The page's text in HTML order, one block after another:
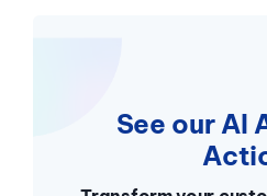
See our AI